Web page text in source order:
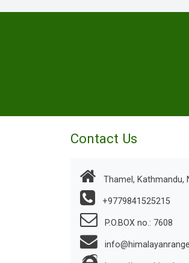
Contact Us
Thamel, Kathmandu,
+9779841525215
P.O.BOX no.: 7608